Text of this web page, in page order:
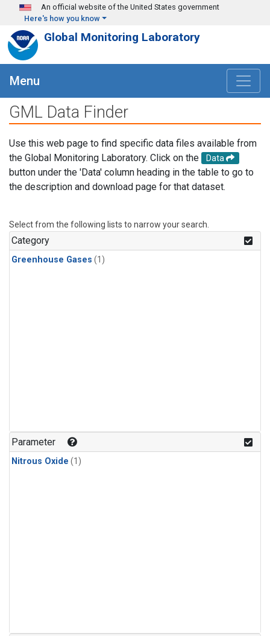
Skip to main content
An official website of the United States government
Here's how you know
Global Monitoring Laboratory
Menu
GML Data Finder
Use this web page to find specific data files available from
the Global Monitoring Laboratory. Click on the
Data
button under the 'Data' column heading in the table to go to
the description and download page for that dataset.
Select from the following lists to narrow your search.
Category
Greenhouse Gases (1)
Parameter
Nitrous Oxide (1)